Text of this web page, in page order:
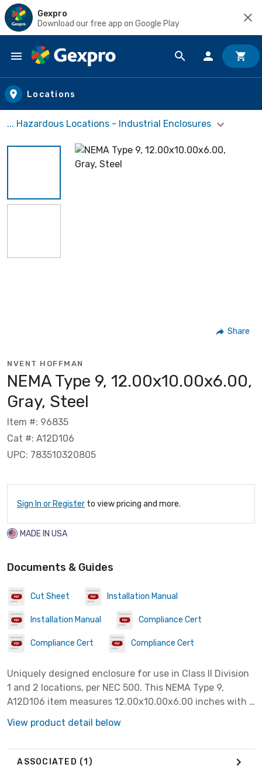
Gexpro
Download our free app on Google Play
Skip to main content
Locations
... Hazardous Locations - Industrial Enclosures
Share
NVENT HOFFMAN
NEMA Type 9, 12.00x10.00x6.00,
Gray, Steel
Item #: 96835
Cat #: A12D106
UPC: 783510320805
Sign In or Register to view pricing and more.
MADE IN USA
Documents & Guides
Cut Sheet Installation Manual
Installation Manual Compliance Cert
Compliance Cert Compliance Cert
Uniquely designed enclosure for use in Class II Division
1 and 2 locations, per NEC 500. This NEMA Type 9,
A12D106 item measures 12.00x10.00x6.00 inches with a
View product detail below
ASSOCIATED (1)